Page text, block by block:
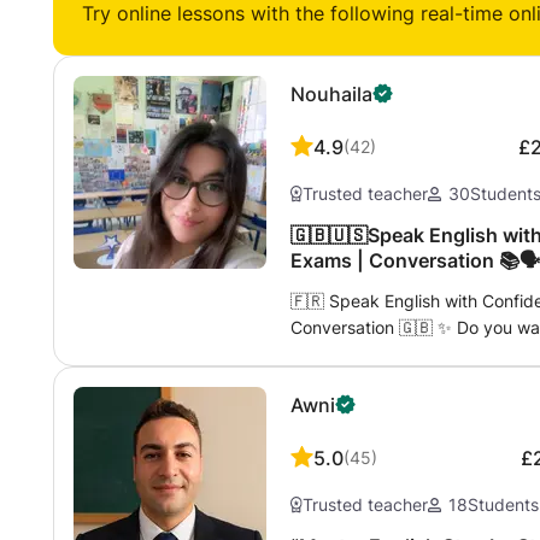
Try online lessons with the following real-time
Nouhaila
4.9(42)
Trusted teacher 30Students
🇬🇧🇺🇸Speak English with
Exams | Conversation
🇫🇷 Speak English with
Conversation 🇬🇧 ✨ Do you
languages. Here, you will
and dynamic lessons. 💬 In my
your route: ✈️ English for
Awni
5.0(45)
Trusted teacher 18Students